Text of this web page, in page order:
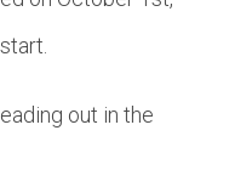
out in the